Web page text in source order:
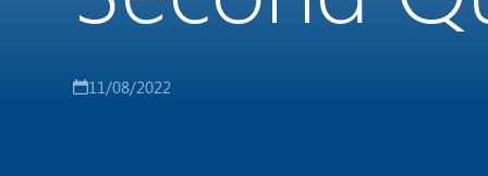
11/08/2022